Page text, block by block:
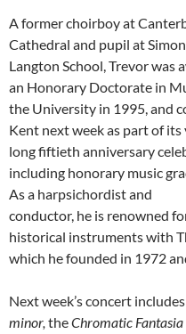
A former choirboy at
Cathedral and pupil at Simon
Langton School, Trevor was
an Honorary Doctorate in
the University in 1995, and
Kent next week as part of its
long fiftieth anniversary
including honorary music
As a harpsichordist and
conductor, he is renowned
historical instruments with
which he founded in 1972
Next week’s concert
minor, theChromatic Fantasia